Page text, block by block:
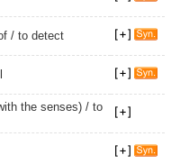
/ to detect
the senses) / to